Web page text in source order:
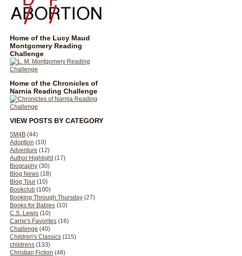
Home of the Lucy Maud
Montgomery Reading
Challenge
Home of the Chronicles of
Narnia Reading Challenge
VIEW POSTS BY CATEGORY
5M4B (44)
Adoption (10)
Adventure (12)
Author Highlight (17)
Biography (30)
Blog News (18)
Blog Tour (10)
Bookclub (100)
Booking Through Thursday (27)
Books for Babies (10)
C.S. Lewis (10)
Carrie's Favorites (16)
Challenge (40)
Children's Classics (115)
childrens (133)
Christian Fiction (48)